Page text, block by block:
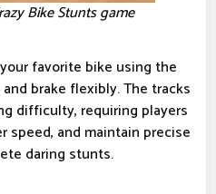
Bike Stunts game
favorite bike using the
brake flexibly. The tracks
difficulty, requiring players
speed, and maintain precise
daring stunts.